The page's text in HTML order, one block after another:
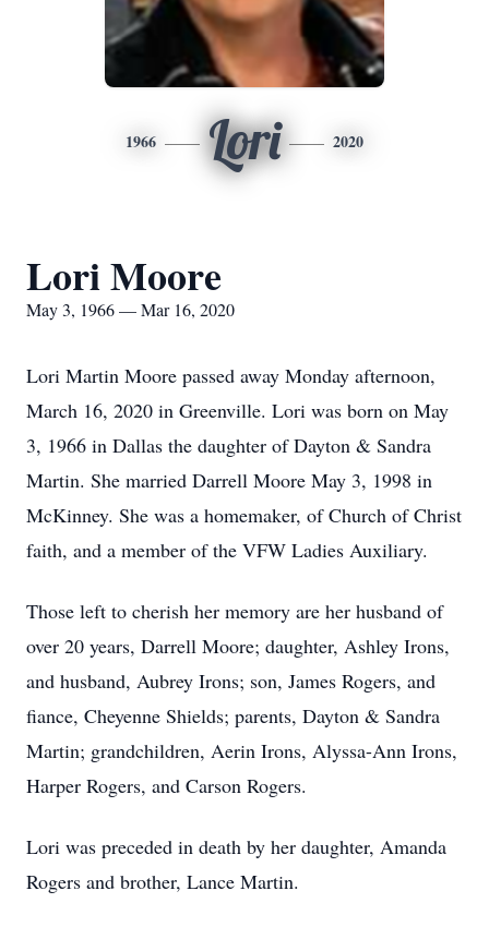
1966 Lori 2020
Lori Moore
May 3, 1966 — Mar 16, 2020
Lori Martin Moore passed away Monday afternoon,
March 16, 2020 in Greenville. Lori was born on May
3, 1966 in Dallas the daughter of Dayton & Sandra
Martin. She married Darrell Moore May 3, 1998 in
McKinney. She was a homemaker, of Church of Christ
faith, and a member of the VFW Ladies Auxiliary.
Those left to cherish her memory are her husband of
over 20 years, Darrell Moore; daughter, Ashley Irons,
and husband, Aubrey Irons; son, James Rogers, and
fiance, Cheyenne Shields; parents, Dayton & Sandra
Martin; grandchildren, Aerin Irons, Alyssa-Ann Irons,
Harper Rogers, and Carson Rogers.
Lori was preceded in death by her daughter, Amanda
Rogers and brother, Lance Martin.